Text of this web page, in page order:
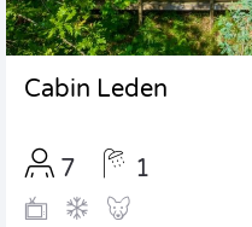
Cabin Leden
7 1